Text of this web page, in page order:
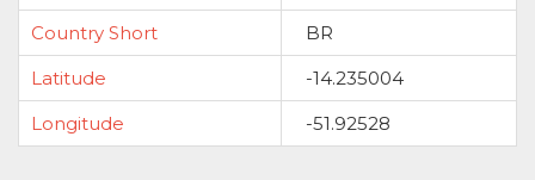
Country Short
BR
Latitude
-14.235004
Longitude
-51.92528